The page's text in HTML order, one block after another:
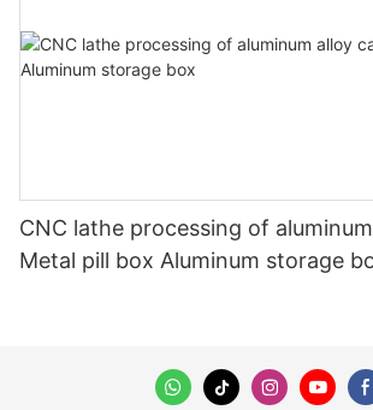
CNC lathe processing of
Metal pill box Aluminum storage